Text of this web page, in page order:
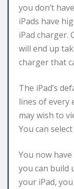
you don’t
iPads have
iPad charger.
will end up
charger that
The iPad’s
lines of every
may wish to
You can
You now
you can build
your iPad,